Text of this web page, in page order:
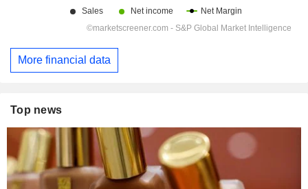
More financial data
Top news